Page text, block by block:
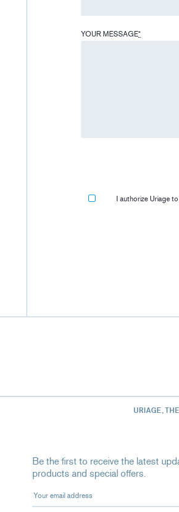
YOUR MESSAGE*
I authorize Uriage
URIAGE,
Be the first to receive the latest
products and special offers.
Your email address